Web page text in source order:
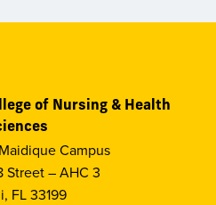
of Nursing & Health
Campus
Street – AHC 3
FL 33199